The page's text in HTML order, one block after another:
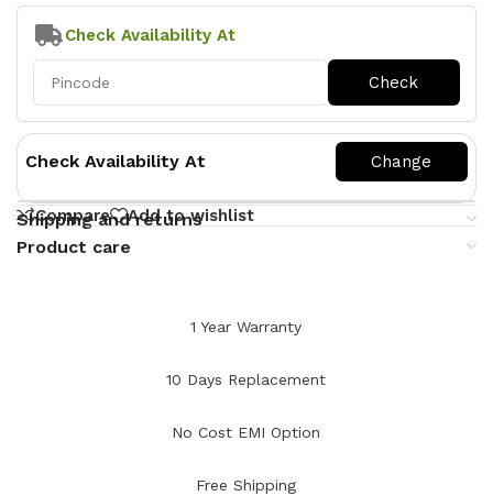
Check Availability At
Check Availability At
Compare Add to wishlist
Shipping and returns
Product care
1 Year Warranty
10 Days Replacement
No Cost EMI Option
Free Shipping